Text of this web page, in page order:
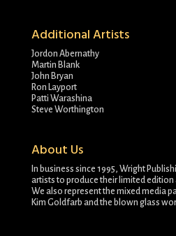
Additional Artists
Jordon Abernathy
Martin Blank
John Bryan
Ron Layport
Patti Warashina
Steve Worthington
About Us
In business since 1995, Wright
artists to produce their limited
We also represent the mixed media
Kim Goldfarb and the blown glass